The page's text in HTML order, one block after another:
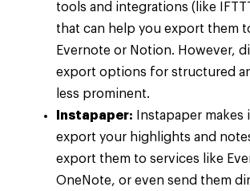
tools and integrations (like
that can help you export them
Evernote or Notion. However,
export options for structured
less prominent.
Instapaper: Instapaper makes
export your highlights and
export them to services like
OneNote, or even send them